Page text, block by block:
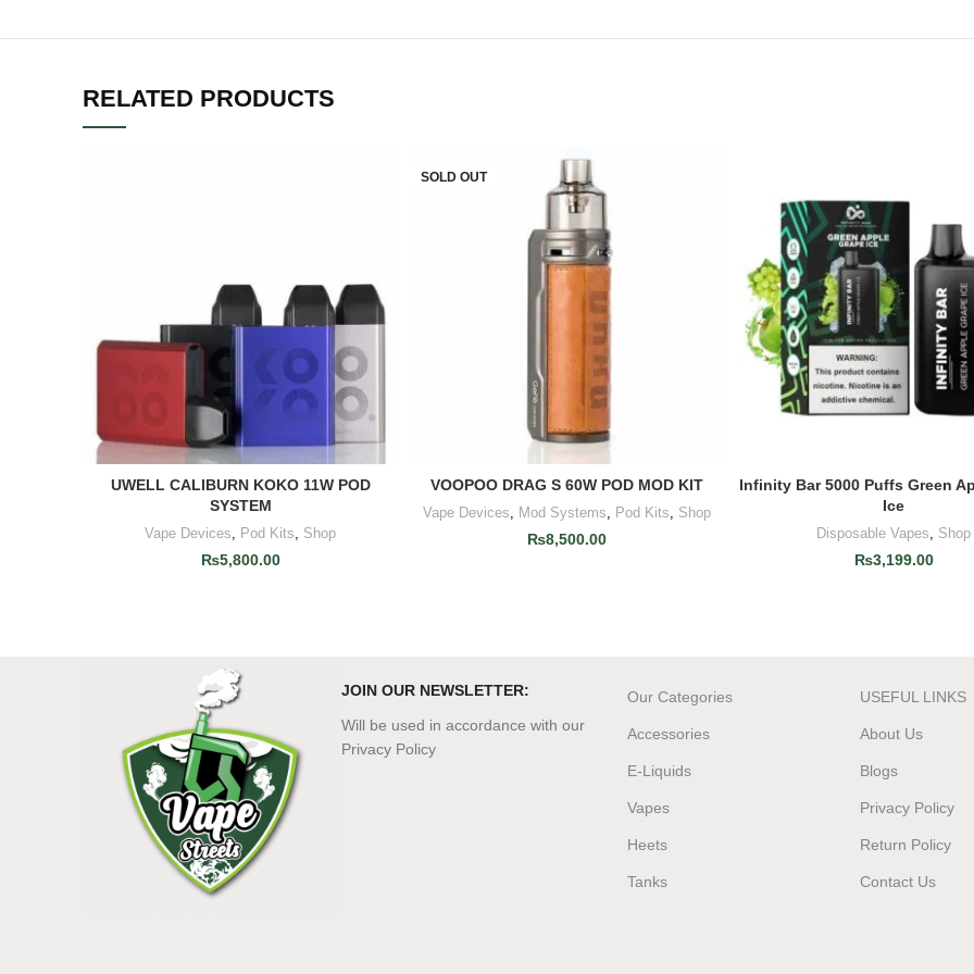
RELATED PRODUCTS
ADD TO CART
UWELL CALIBURN KOKO 11W POD
SYSTEM
Vape Devices Pod Kits Shop
₨5,800.00
SOLD OUT
READ MORE
VOOPOO DRAG S 60W POD MOD KIT
Vape Devices Mod Systems Pod Kits Shop
₨8,500.00
ADD TO CART
Infinity Bar 5000 Puffs Green
Ice
Disposable Vapes Shop
₨3,199.00
JOIN OUR NEWSLETTER:
Will be used in accordance with our
Privacy Policy
Our Categories
Accessories
E-Liquids
Vapes
Heets
Tanks
USEFUL LINKS
About Us
Blogs
Privacy Policy
Return Policy
Contact Us